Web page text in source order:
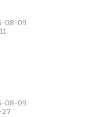
08-09
08-09
27